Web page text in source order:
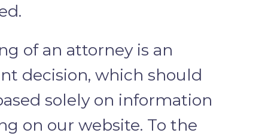
of an attorney is an
decision, which should
solely on information
on our website. To the